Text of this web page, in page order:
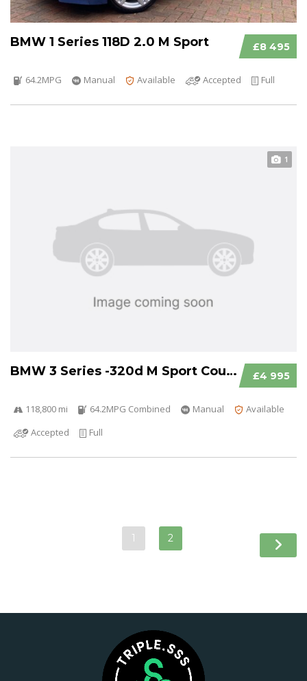
£8 495
BMW 1 Series 118D 2.0 M Sport
64.2MPG Manual Available Accepted Full
1
£4 995
BMW 3 Series -320d M Sport Coupe
118,800 mi 64.2MPG Combined Manual
Available
Accepted
Full
1 2